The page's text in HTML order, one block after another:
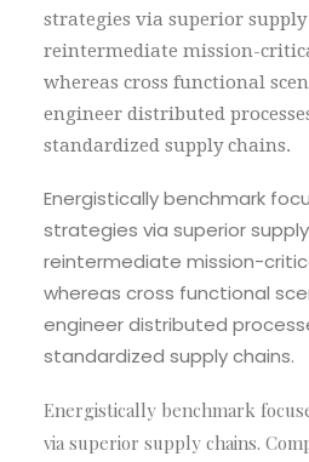
strategies via superior
reintermediate mission-
whereas cross functional
engineer distributed
standardized supply chains.
Energistically benchmark
strategies via superior
reintermediate mission-
whereas cross functional
engineer distributed
standardized supply chains.
Energistically benchmark
via superior supply chains.